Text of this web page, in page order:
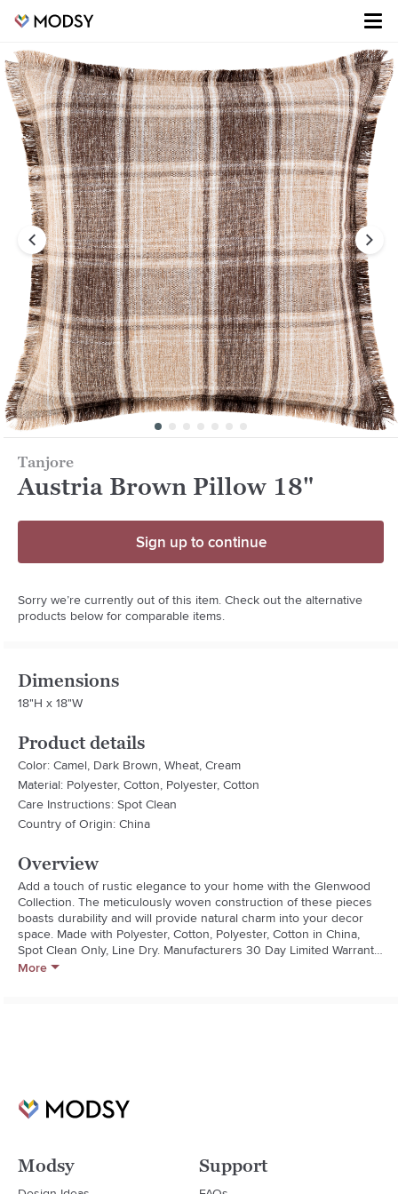
Tanjore
Austria Brown Pillow 18"
Sign up to continue
Sorry we’re currently out of this item. Check out the alternative
products below for comparable items.
Dimensions
18"H x 18"W
Product details
Color: Camel, Dark Brown, Wheat, Cream
Material: Polyester, Cotton, Polyester, Cotton
Care Instructions: Spot Clean
Country of Origin: China
Overview
Add a touch of rustic elegance to your home with the Glenwood
Collection. The meticulously woven construction of these pieces
boasts durability and will provide natural charm into your decor
space. Made with Polyester, Cotton, Polyester, Cotton in China,
Spot Clean Only, Line Dry. Manufacturers 30 Day Limited Warranty.
- Rustic
More
Modsy Support